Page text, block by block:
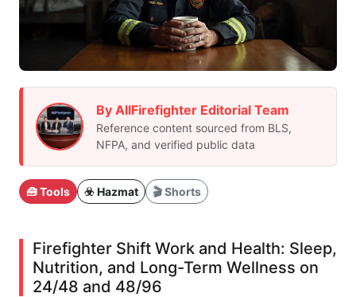
By AllFirefighter Editorial Team
Reference content sourced from BLS,
NFPA, and verified public data
🧰 Tools ☣️ Hazmat 🎬 Shorts
Firefighter Shift Work and Health: Sleep,
Nutrition, and Long-Term Wellness on
24/48 and 48/96